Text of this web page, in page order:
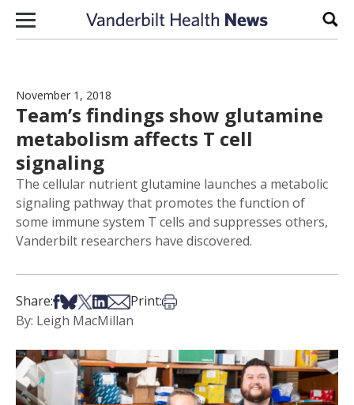
Skip to content
November 1, 2018
Team’s findings show glutamine
metabolism affects T cell
signaling
The cellular nutrient glutamine launches a metabolic
signaling pathway that promotes the function of
some immune system T cells and suppresses others,
Vanderbilt researchers have discovered.
Share:Share on Facebook
Share on Bsky
Share on X
Share on LinkedIn
Share via Email
Print:Print this article
By: Leigh MacMillan